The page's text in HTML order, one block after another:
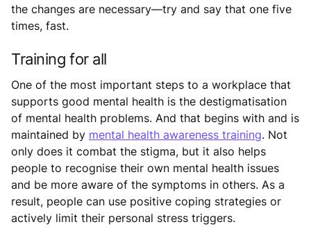
the changes are necessary—try and say that one five
times, fast.
Training for all
One of the most important steps to a workplace that
supports good mental health is the destigmatisation
of mental health problems. And that begins with and is
maintained by mental health awareness training. Not
only does it combat the stigma, but it also helps
people to recognise their own mental health issues
and be more aware of the symptoms in others. As a
result, people can use positive coping strategies or
actively limit their personal stress triggers.